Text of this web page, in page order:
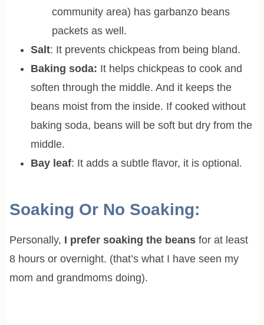
community area) has garbanzo beans
packets as well.
Salt: It prevents chickpeas from being bland.
Baking soda: It helps chickpeas to cook and
soften through the middle. And it keeps the
beans moist from the inside. If cooked without
baking soda, beans will be soft but dry from the
middle.
Bay leaf: It adds a subtle flavor, it is optional.
Soaking Or No Soaking:
Personally, I prefer soaking the beansfor at least
8 hours or overnight. (that’s what I have seen my
mom and grandmoms doing).